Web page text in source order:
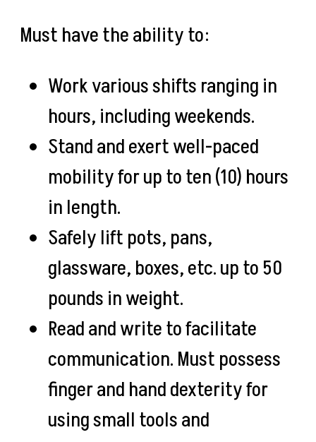
Must have the ability to:
Work various shifts ranging in
hours, including weekends.
Stand and exert well-paced
mobility for up to ten (10) hours
in length.
Safely lift pots, pans,
glassware, boxes, etc. up to 50
pounds in weight.
Read and write to facilitate
communication. Must possess
finger and hand dexterity for
using small tools and